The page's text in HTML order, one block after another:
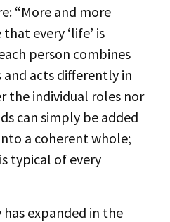
“More and more
every ‘life’ is
person combines
acts differently in
the individual roles nor
can simply be added
a coherent whole;
typical of every
expanded in the